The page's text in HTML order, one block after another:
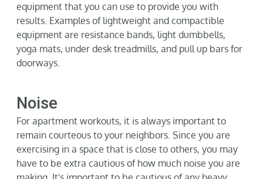
equipment that you can use to provide you with
results. Examples of lightweight and compactible
equipment are resistance bands, light dumbbells,
yoga mats, under desk treadmills, and pull up bars for
doorways.
Noise
For apartment workouts, it is always important to
remain courteous to your neighbors. Since you are
exercising in a space that is close to others, you may
have to be extra cautious of how much noise you are